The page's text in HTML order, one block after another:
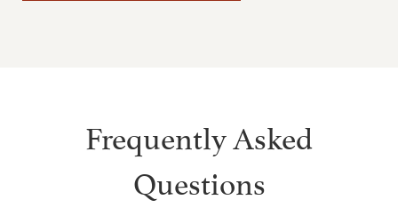
Frequently Asked
Questions